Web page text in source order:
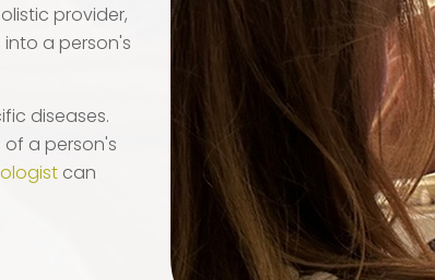
provider,
a person's
diseases.
a person's
can